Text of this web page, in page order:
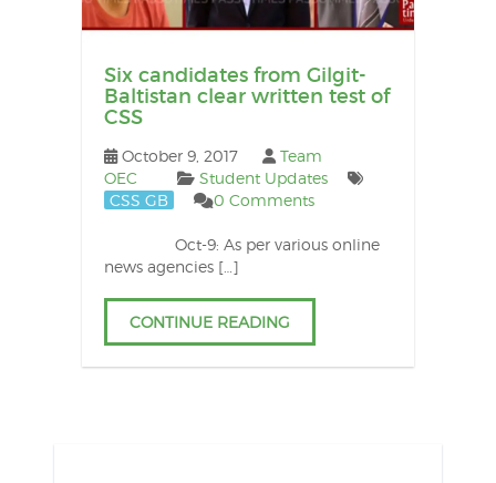
Six candidates from Gilgit-
Baltistan clear written test of
CSS
October 9, 2017
Team
OEC
Student Updates
CSS GB
0 Comments
Oct-9: As per various online
news agencies […]
CONTINUE READING